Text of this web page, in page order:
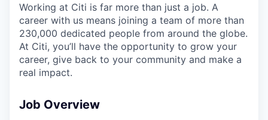
Working at Citi is far more than just a job. A
career with us means joining a team of more than
230,000 dedicated people from around the globe.
At Citi, you’ll have the opportunity to grow your
career, give back to your community and make a
real impact.
Job Overview